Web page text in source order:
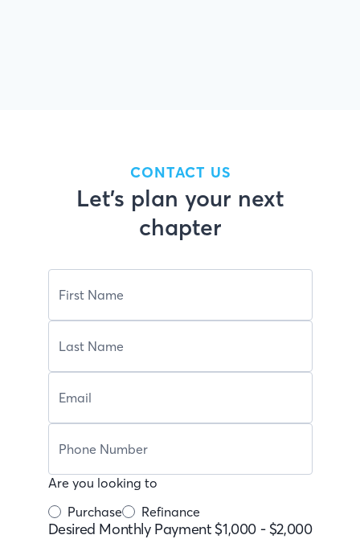
CONTACT US
Let’s plan your next
chapter
Are you looking to
Purchase
Refinance
Desired Monthly Payment $1,000 - $2,000